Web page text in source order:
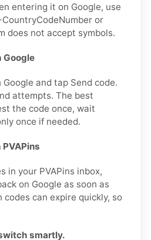
entering it on Google, use
or
does not accept symbols.
Google
and tap Send code.
attempts. The best
the code once, wait
once if needed.
in your PVAPins inbox,
on Google as soon as
codes can expire quickly, so
smartly.